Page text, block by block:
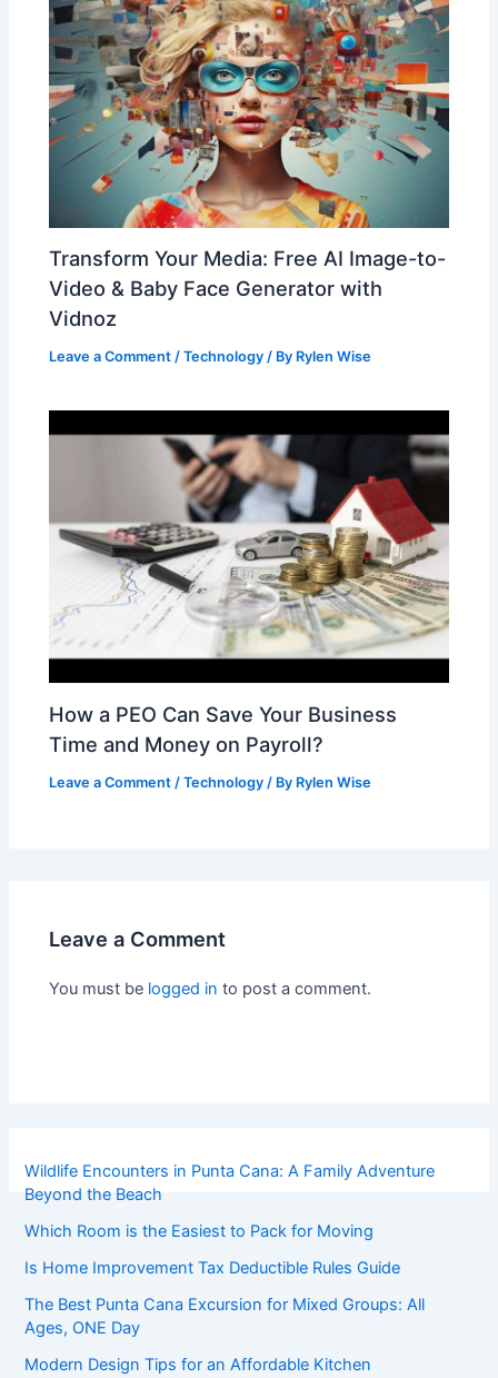
Transform Your Media: Free AI Image-to-
Video & Baby Face Generator with
Vidnoz
Leave a Comment /Technology / By Rylen Wise
How a PEO Can Save Your Business
Time and Money on Payroll?
Leave a Comment /Technology / By Rylen Wise
Leave a Comment
You must be logged in to post a comment.
Wildlife Encounters in Punta Cana: A Family Adventure
Beyond the Beach
Which Room is the Easiest to Pack for Moving
Is Home Improvement Tax Deductible Rules Guide
The Best Punta Cana Excursion for Mixed Groups: All
Ages, ONE Day
Modern Design Tips for an Affordable Kitchen